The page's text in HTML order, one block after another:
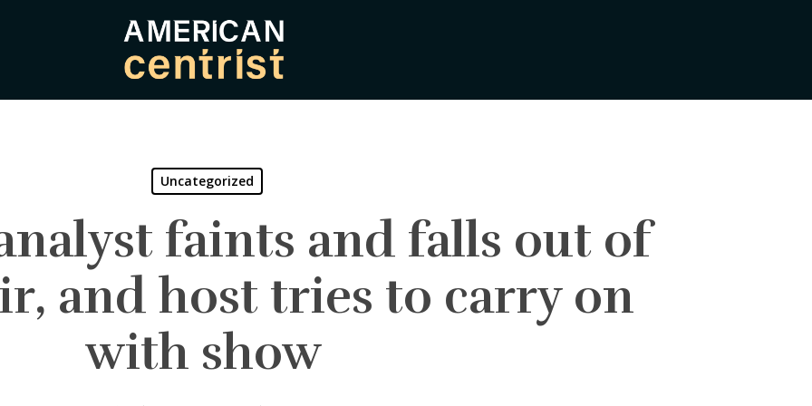
Uncategorized
faints and falls out of
and host tries to carry on
with show